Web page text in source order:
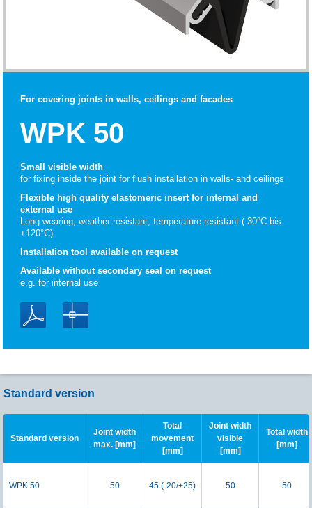
For covering joints in walls, ceilings and facades
WPK 50
Small visible width
for fixing inside the joint for flush installation in walls- and ceilings
Flexible high quality elastomeric insert for internal and
external use
Long wearing, weather resistant, temperature resistant (-30°C bis
+120°C)
Installation tool available on request
Available without secondary seal on request
e.g. for internal use
Standard version
Standard version
Joint width
max. [mm]
Total
movement
[mm]
Joint width
visible
[mm]
Total width
[mm]
WPK 50 50 45 (-20/+25) 50 50